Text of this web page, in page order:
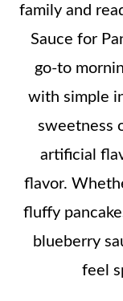
family and
Sauce for
go-to
with simple
sweetness
artificial
flavor.
fluffy
blueberry
feel